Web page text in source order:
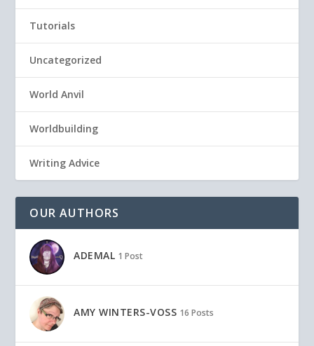
Tutorials
Uncategorized
World Anvil
Worldbuilding
Writing Advice
OUR AUTHORS
ADEMAL 1 Post
AMY WINTERS-VOSS 16 Posts